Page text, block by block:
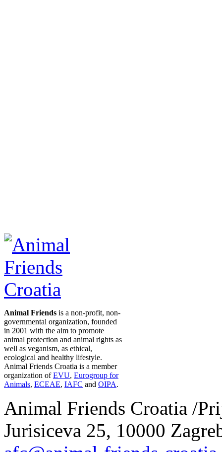
Animal Friends is a non-profit, non-
governmental organization, founded
in 2001 with the aim to promote
animal protection and animal rights as
well as veganism, as ethical,
ecological and healthy lifestyle.
Animal Friends Croatia is a member
organization ofEVU, Eurogroup for
Animals, ECEAE, IAFC and OIPA.
Animal Friends Croatia /
Jurisiceva 25, 10000